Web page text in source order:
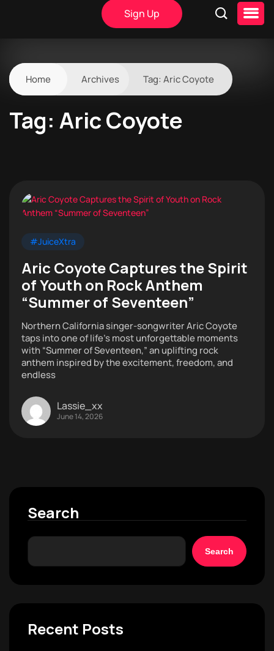
Sign Up
Home Archives Tag: Aric Coyote
Tag: Aric Coyote
#JuiceXtra
Aric Coyote Captures the Spirit
of Youth on Rock Anthem
“Summer of Seventeen”
Northern California singer-songwriter Aric Coyote
taps into one of life’s most unforgettable moments
with “Summer of Seventeen,” an uplifting rock
anthem inspired by the excitement, freedom, and
endless
Lassie_xx
June 14, 2026
Search
Search
Recent Posts